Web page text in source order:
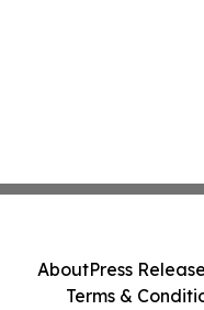
AboutPress
Terms &